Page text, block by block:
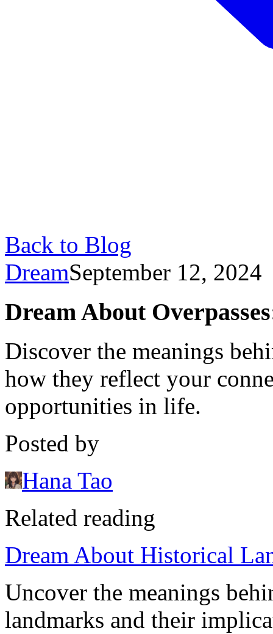
Back to Blog
DreamSeptember 12, 2024
Dream About
Discover the meanings
how they reflect your
opportunities in life.
Posted by
Hana Tao
Related reading
Dream About Historical
Uncover the meanings
landmarks and their